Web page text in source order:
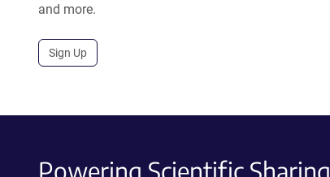
and more.
Sign Up
Powering Scientific Sharing